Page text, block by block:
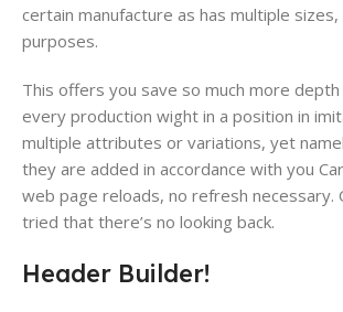
certain manufacture as has multiple
purposes.
This offers you save so much more depth​
every production wight in a position in
multiple attributes or variations​, yet
they are added in accordance with you
web page reloads, no refresh necessary.
tried that there’s no looking back.
Header Builder!